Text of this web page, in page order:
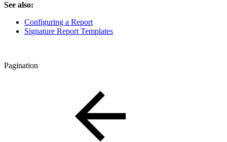
See also:
Configuring a Report
Signature Report Templates
Pagination